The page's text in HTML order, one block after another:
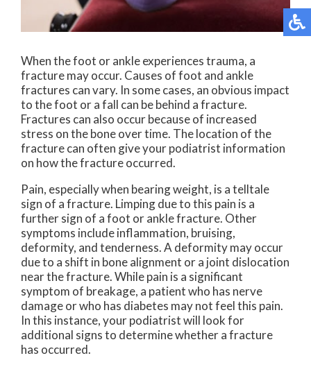
When the foot or ankle experiences trauma, a
fracture may occur. Causes of foot and ankle
fractures can vary. In some cases, an obvious impact
to the foot or a fall can be behind a fracture.
Fractures can also occur because of increased
stress on the bone over time. The location of the
fracture can often give your podiatrist information
on how the fracture occurred.
Pain, especially when bearing weight, is a telltale
sign of a fracture. Limping due to this pain is a
further sign of a foot or ankle fracture. Other
symptoms include inflammation, bruising,
deformity, and tenderness. A deformity may occur
due to a shift in bone alignment or a joint dislocation
near the fracture. While pain is a significant
symptom of breakage, a patient who has nerve
damage or who has diabetes may not feel this pain.
In this instance, your podiatrist will look for
additional signs to determine whether a fracture
has occurred.